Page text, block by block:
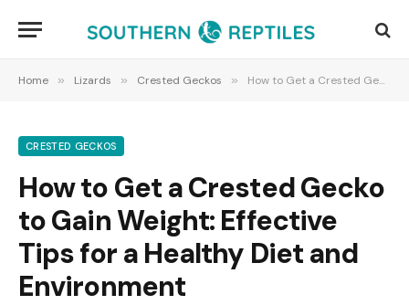
Home » Lizards » Crested Geckos » How to Get a Crested Gecko to Gain Weight: Effective Tips for a Healthy Diet and Environment
CRESTED GECKOS
How to Get a Crested Gecko
to Gain Weight: Effective
Tips for a Healthy Diet and
Environment